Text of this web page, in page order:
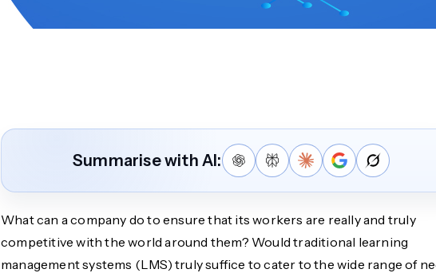
Summarise with AI:
What can a company do to ensure that its workers are really and truly
competitive with the world around them? Would traditional learning
management systems (LMS) truly suffice to cater to the wide range of